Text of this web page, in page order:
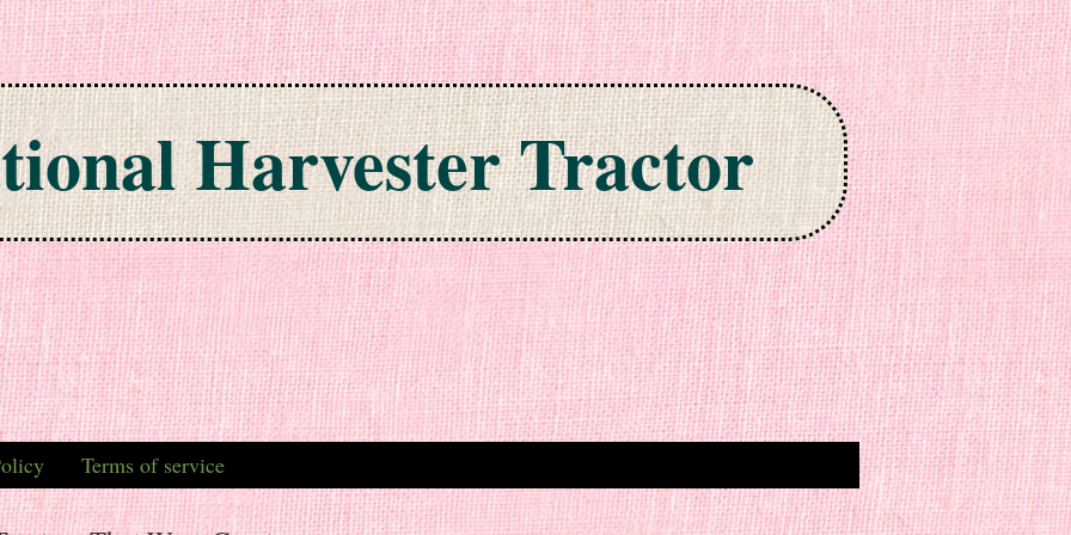
Harvester Tractor
Terms of service